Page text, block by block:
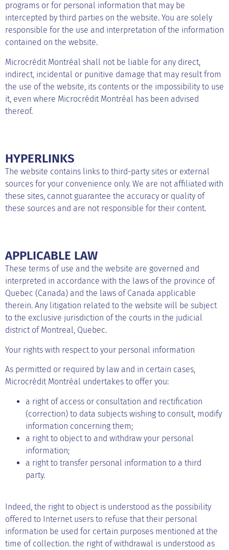
programs or for personal information that may be
intercepted by third parties on the website. You are solely
responsible for the use and interpretation of the information
contained on the website.
Microcrédit Montréal shall not be liable for any direct,
indirect, incidental or punitive damage that may result from
the use of the website, its contents or the impossibility to use
it, even where Microcrédit Montréal has been advised
thereof.
HYPERLINKS
The website contains links to third-party sites or external
sources for your convenience only. We are not affiliated with
these sites, cannot guarantee the accuracy or quality of
these sources and are not responsible for their content.
APPLICABLE LAW
These terms of use and the website are governed and
interpreted in accordance with the laws of the province of
Quebec (Canada) and the laws of Canada applicable
therein. Any litigation related to the website will be subject
to the exclusive jurisdiction of the courts in the judicial
district of Montreal, Quebec.
Your rights with respect to your personal information
As permitted or required by law and in certain cases,
Microcrédit Montréal undertakes to offer you:
a right of access or consultation and rectification
(correction) to data subjects wishing to consult, modify
information concerning them;
a right to object to and withdraw your personal
information;
a right to transfer personal information to a third
party.
Indeed, the right to object is understood as the possibility
offered to Internet users to refuse that their personal
information be used for certain purposes mentioned at the
time of collection. the right of withdrawal is understood as